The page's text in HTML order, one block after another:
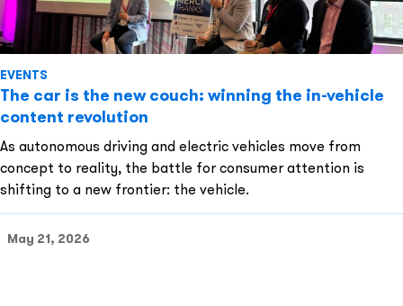
EVENTS
The car is the new couch: winning the in-vehicle
content revolution
As autonomous driving and electric vehicles move from
concept to reality, the battle for consumer attention is
shifting to a new frontier: the vehicle.
May 21, 2026